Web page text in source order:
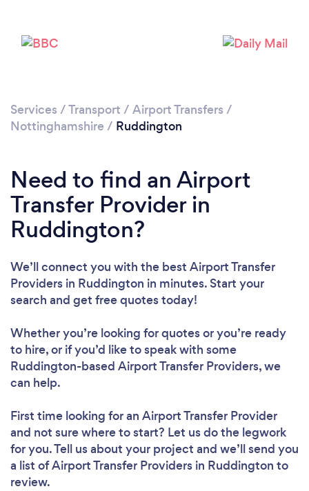
Services /Transport / Airport Transfers /
Nottinghamshire / Ruddington
Need to find an Airport
Transfer Provider in
Ruddington?
We’ll connect you with the best Airport Transfer
Providers in Ruddington in minutes. Start your
search and get free quotes today!
Whether you’re looking for quotes or you’re ready
to hire, or if you’d like to speak with some
Ruddington-based Airport Transfer Providers, we
can help.
First time looking for an Airport Transfer Provider
and not sure where to start? Let us do the legwork
for you. Tell us about your project and we’ll send you
a list of Airport Transfer Providers in Ruddington to
review.